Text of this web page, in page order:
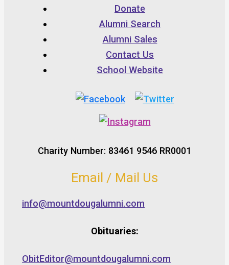
Donate
Alumni Search
Alumni Sales
Contact Us
School Website
Charity Number: 83461 9546 RR0001
Email / Mail Us
info@mountdougalumni.com
Obituaries:
ObitEditor@mountdougalumni.com